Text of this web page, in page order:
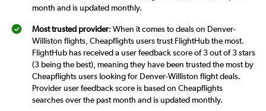
month and is updated monthly.
Most trusted provider: When it comes to deals on Denver-
Williston flights, Cheapflights users trust FlightHub the most.
FlightHub has received a user feedback score of 3 out of 3 stars
(3 being the best), meaning they have been trusted the most by
Cheapflights users looking for Denver-Williston flight deals.
Provider user feedback score is based on Cheapflights
searches over the past month and is updated monthly.